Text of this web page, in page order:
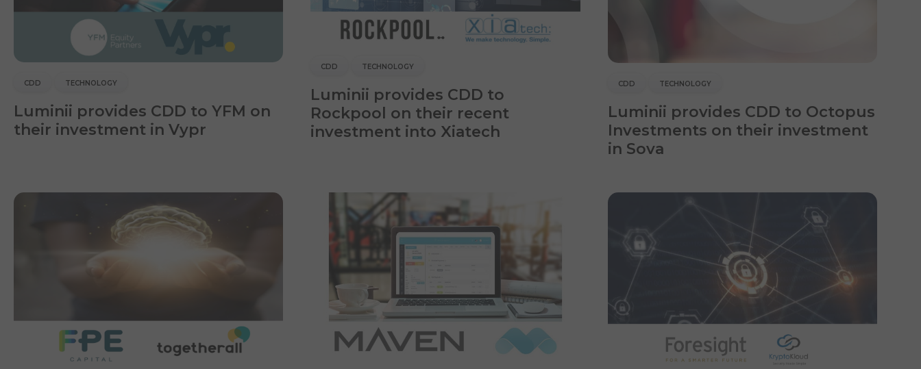
CDD TECHNOLOGY
Luminii provides CDD to YFM on
their investment in Vypr
CDD TECHNOLOGY
Luminii provides CDD to
Rockpool on their recent
investment into Xiatech
CDD TECHNOLOGY
Luminii provides CDD to Octopus
Investments on their investment
in Sova